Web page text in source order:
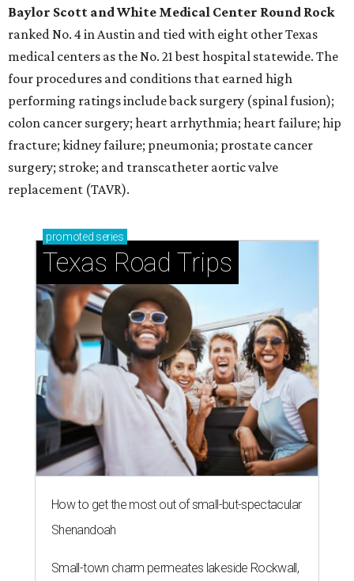
Baylor Scott and White Medical Center Round Rock
ranked No. 4 in Austin and tied with eight other Texas
medical centers as the No. 21 best hospital statewide. The
four procedures and conditions that earned high
performing ratings include back surgery (spinal fusion);
colon cancer surgery; heart arrhythmia; heart failure; hip
fracture; kidney failure; pneumonia; prostate cancer
surgery; stroke; and transcatheter aortic valve
replacement (TAVR).
promoted series
Texas Road Trips
How to get the most out of small-but-spectacular
Shenandoah
Small-town charm permeates lakeside Rockwall,